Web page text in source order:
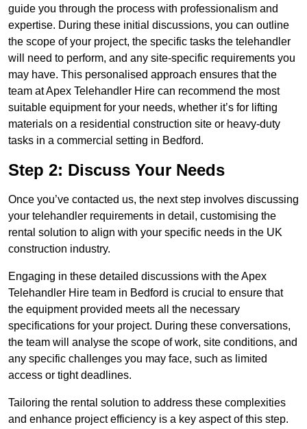
guide you through the process with professionalism and
expertise. During these initial discussions, you can outline
the scope of your project, the specific tasks the telehandler
will need to perform, and any site-specific requirements you
may have. This personalised approach ensures that the
team at Apex Telehandler Hire can recommend the most
suitable equipment for your needs, whether it’s for lifting
materials on a residential construction site or heavy-duty
tasks in a commercial setting in Bedford.
Step 2: Discuss Your Needs
Once you’ve contacted us, the next step involves discussing
your telehandler requirements in detail, customising the
rental solution to align with your specific needs in the UK
construction industry.
Engaging in these detailed discussions with the Apex
Telehandler Hire team in Bedford is crucial to ensure that
the equipment provided meets all the necessary
specifications for your project. During these conversations,
the team will analyse the scope of work, site conditions, and
any specific challenges you may face, such as limited
access or tight deadlines.
Tailoring the rental solution to address these complexities
and enhance project efficiency is a key aspect of this step.